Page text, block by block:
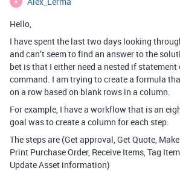
A
Hello,
I have spent the last two days looking
and can’t seem to find an answer to the
bet is that I either need a nested if
command. I am trying to create a formula
on a row based on blank rows in a column.
For example, I have a workflow that is an
goal was to create a column for each step.
The steps are (Get approval, Get Quote,
Print Purchase Order, Receive Items, Tag
Update Asset information)